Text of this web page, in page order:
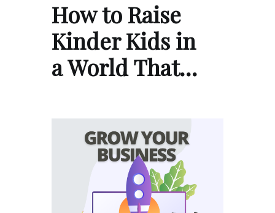
How to Raise
Kinder Kids in
a World That…